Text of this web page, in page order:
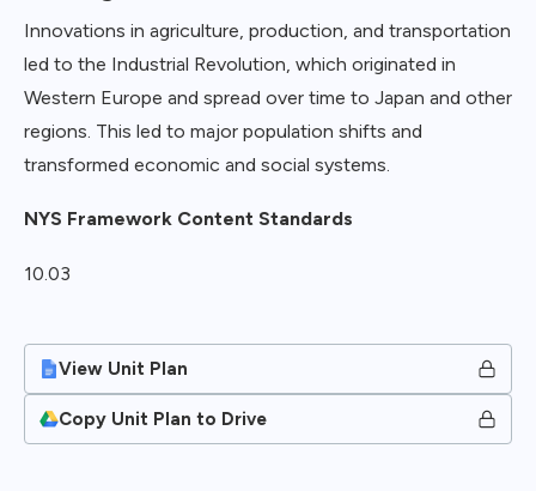
Innovations in agriculture, production, and transportation
led to the Industrial Revolution, which originated in
Western Europe and spread over time to Japan and other
regions. This led to major population shifts and
transformed economic and social systems.
NYS Framework Content Standards
10.03
View Unit Plan
Copy Unit Plan to Drive